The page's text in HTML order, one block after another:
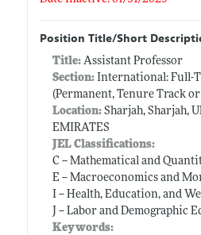
Position Title/Short
Title: Assistant Professor
Section:International: Full-
(Permanent, Tenure Track
Location:Sharjah, Sharjah,
EMIRATES
JEL Classifications:
C -- Mathematical and
E -- Macroeconomics and
I -- Health, Education, and
J -- Labor and Demographic
Keywords: